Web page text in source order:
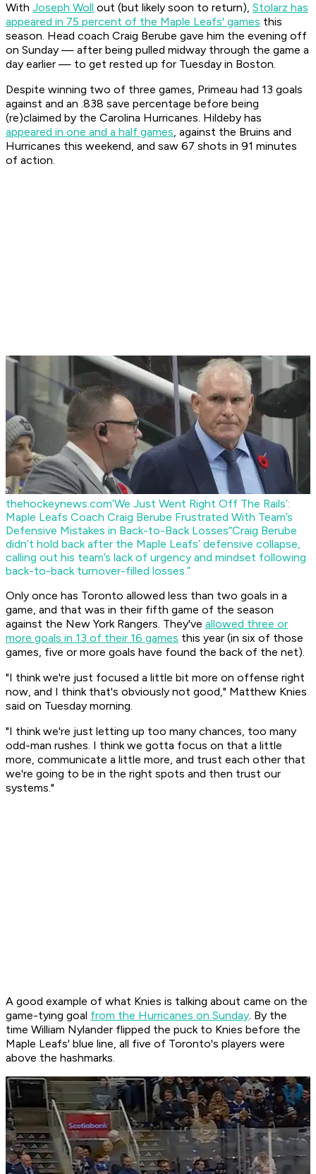
With Joseph Woll out (but likely soon to return), Stolarz has
appeared in 75 percent of the Maple Leafs' games this
season. Head coach Craig Berube gave him the evening off
on Sunday — after being pulled midway through the game a
day earlier — to get rested up for Tuesday in Boston.
Despite winning two of three games, Primeau had 13 goals
against and an .838 save percentage before being
(re)claimed by the Carolina Hurricanes. Hildeby has
appeared in one and a half games, against the Bruins and
Hurricanes this weekend, and saw 67 shots in 91 minutes
of action.
thehockeynews.com‘We Just Went Right Off The Rails’:
Maple Leafs Coach Craig Berube Frustrated With Team’s
Defensive Mistakes in Back-to-Back Losses“Craig Berube
didn’t hold back after the Maple Leafs’ defensive collapse,
calling out his team’s lack of urgency and mindset following
back-to-back turnover-filled losses.”
Only once has Toronto allowed less than two goals in a
game, and that was in their fifth game of the season
against the New York Rangers. They've allowed three or
more goals in 13 of their 16 games this year (in six of those
games, five or more goals have found the back of the net).
"I think we're just focused a little bit more on offense right
now, and I think that's obviously not good," Matthew Knies
said on Tuesday morning.
"I think we're just letting up too many chances, too many
odd-man rushes. I think we gotta focus on that a little
more, communicate a little more, and trust each other that
we're going to be in the right spots and then trust our
systems."
A good example of what Knies is talking about came on the
game-tying goal from the Hurricanes on Sunday. By the
time William Nylander flipped the puck to Knies before the
Maple Leafs' blue line, all five of Toronto's players were
above the hashmarks.